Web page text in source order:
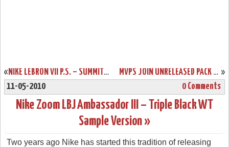
« NIKE LEBRON VII P.S. – SUMMIT LAKE HORNETS – SAMPLE VERSION »
MVPS JOIN UNRELEASED PACK – WHAT IT COULD HAVE BEEN LEBRON VIIS
11-05-2010
0 Comments
Nike Zoom LBJ Ambassador III – Triple Black WT
Sample Version »
Two years ago Nike has started this tradition of releasing